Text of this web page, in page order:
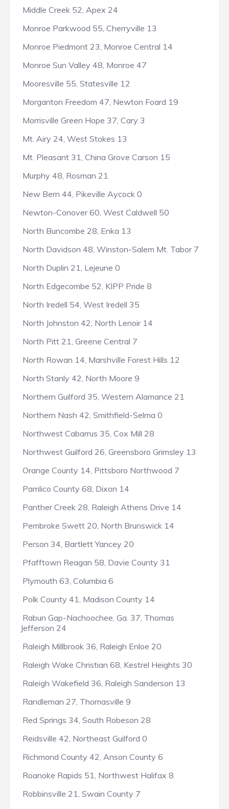
Middle Creek 52, Apex 24
Monroe Parkwood 55, Cherryville 13
Monroe Piedmont 23, Monroe Central 14
Monroe Sun Valley 48, Monroe 47
Mooresville 55, Statesville 12
Morganton Freedom 47, Newton Foard 19
Morrisville Green Hope 37, Cary 3
Mt. Airy 24, West Stokes 13
Mt. Pleasant 31, China Grove Carson 15
Murphy 48, Rosman 21
New Bern 44, Pikeville Aycock 0
Newton-Conover 60, West Caldwell 50
North Buncombe 28, Enka 13
North Davidson 48, Winston-Salem Mt. Tabor 7
North Duplin 21, Lejeune 0
North Edgecombe 52, KIPP Pride 8
North Iredell 54, West Iredell 35
North Johnston 42, North Lenoir 14
North Pitt 21, Greene Central 7
North Rowan 14, Marshville Forest Hills 12
North Stanly 42, North Moore 9
Northern Guilford 35, Western Alamance 21
Northern Nash 42, Smithfield-Selma 0
Northwest Cabarrus 35, Cox Mill 28
Northwest Guilford 26, Greensboro Grimsley 13
Orange County 14, Pittsboro Northwood 7
Pamlico County 68, Dixon 14
Panther Creek 28, Raleigh Athens Drive 14
Pembroke Swett 20, North Brunswick 14
Person 34, Bartlett Yancey 20
Pfafftown Reagan 58, Davie County 31
Plymouth 63, Columbia 6
Polk County 41, Madison County 14
Rabun Gap-Nachoochee, Ga. 37, Thomas
Jefferson 24
Raleigh Millbrook 36, Raleigh Enloe 20
Raleigh Wake Christian 68, Kestrel Heights 30
Raleigh Wakefield 36, Raleigh Sanderson 13
Randleman 27, Thomasville 9
Red Springs 34, South Robeson 28
Reidsville 42, Northeast Guilford 0
Richmond County 42, Anson County 6
Roanoke Rapids 51, Northwest Halifax 8
Robbinsville 21, Swain County 7